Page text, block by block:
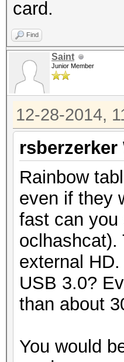
card.
Find
Saint
Junior Member
12-28-2014,
rsberzerker
Rainbow
even if they
fast can you
external
USB 3.0?
than about
You would